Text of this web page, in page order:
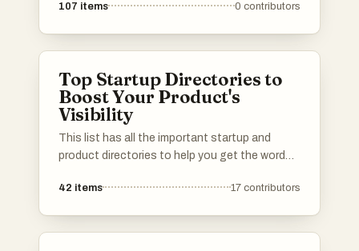
software applications. These platforms
107 items 0 contributors
Top Startup Directories to
Boost Your Product's
Visibility
This list has all the important startup and
product directories to help you get the word
b2b, b2c, SaaS, a solo founder or an
42 items 17 contributors